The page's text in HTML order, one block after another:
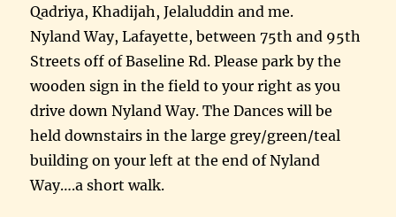
Qadriya, Khadijah, Jelaluddin and me.
Nyland Way, Lafayette, between 75th and 95th
Streets off of Baseline Rd. Please park by the
wooden sign in the field to your right as you
drive down Nyland Way. The Dances will be
held downstairs in the large grey/green/teal
building on your left at the end of Nyland
Way….a short walk.